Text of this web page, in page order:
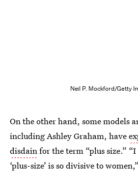
Neil P. Mockford/Getty
On the other hand, some models
including Ashley Graham, have
disdainfor the term “plus size.”
‘plus-size’ is so divisive to